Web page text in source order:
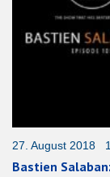
27. August 2018
Bastien